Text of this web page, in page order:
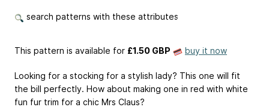
search patterns with these attributes
This pattern is available for £1.50 GBP buy it now
Looking for a stocking for a stylish lady? This one will fit
the bill perfectly. How about making one in red with white
fun fur trim for a chic Mrs Claus?